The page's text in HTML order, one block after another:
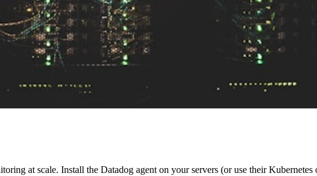
at scale. Install the Datadog agent on your servers (or use their